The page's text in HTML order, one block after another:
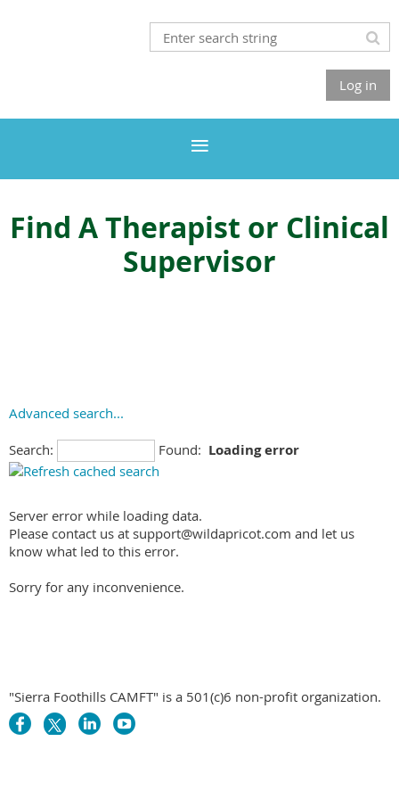
Log in
Find A Therapist or Clinical
Supervisor
Advanced search...
Search: Found: Loading error
Server error while loading data.
Please contact us at support@wildapricot.com and let us
know what led to this error.
Sorry for any inconvenience.
"Sierra Foothills CAMFT" is a 501(c)6 non-profit organization.